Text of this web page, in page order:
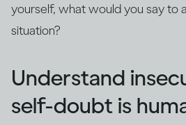
yourself, what would you say to
situation?
Understand
self-doubt is